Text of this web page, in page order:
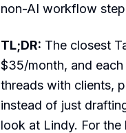
non-AI workflow
TL;DR: The closest
$35/month, and
threads with clients,
instead of just
look at Lindy. For